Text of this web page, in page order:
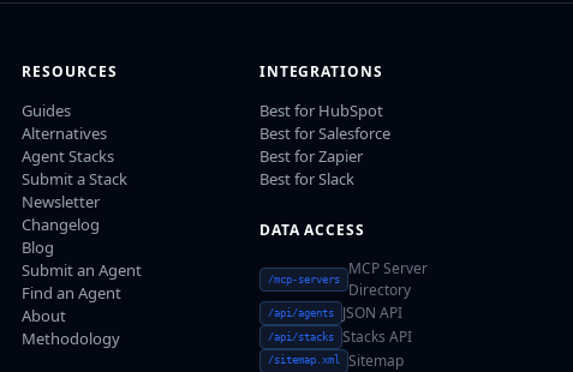
RESOURCES
Guides
Alternatives
Agent Stacks
Submit a Stack
Newsletter
Changelog
Blog
Submit an Agent
Find an Agent
About
Methodology
INTEGRATIONS
Best for HubSpot
Best for Salesforce
Best for Zapier
Best for Slack
DATA ACCESS
/mcp-servers
MCP Server
Directory
/api/agents JSON API
/api/stacks Stacks API
/sitemap.xml Sitemap